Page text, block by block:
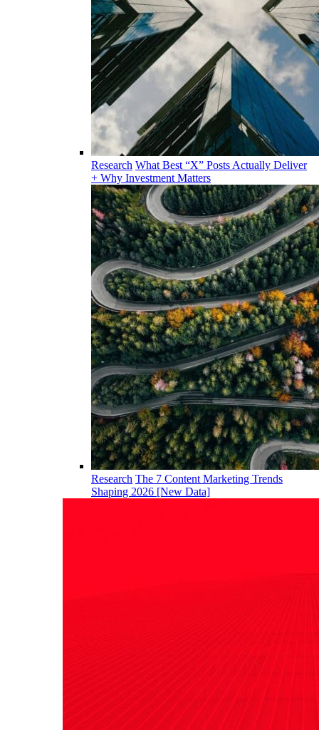
Research What Best “X” Posts Actually Deliver
+ Why Investment Matters
Research The 7 Content Marketing Trends
Shaping 2026 [New Data]